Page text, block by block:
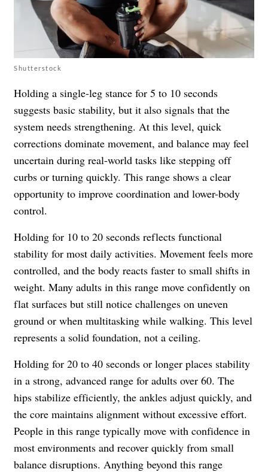
Shutterstock
Holding a single-leg stance for 5 to 10 seconds
suggests basic stability, but it also signals that the
system needs strengthening. At this level, quick
corrections dominate movement, and balance may feel
uncertain during real-world tasks like stepping off
curbs or turning quickly. This range shows a clear
opportunity to improve coordination and lower-body
control.
Holding for 10 to 20 seconds reflects functional
stability for most daily activities. Movement feels more
controlled, and the body reacts faster to small shifts in
weight. Many adults in this range move confidently on
flat surfaces but still notice challenges on uneven
ground or when multitasking while walking. This level
represents a solid foundation, not a ceiling.
Holding for 20 to 40 seconds or longer places stability
in a strong, advanced range for adults over 60. The
hips stabilize efficiently, the ankles adjust quickly, and
the core maintains alignment without excessive effort.
People in this range typically move with confidence in
most environments and recover quickly from small
balance disruptions. Anything beyond this range